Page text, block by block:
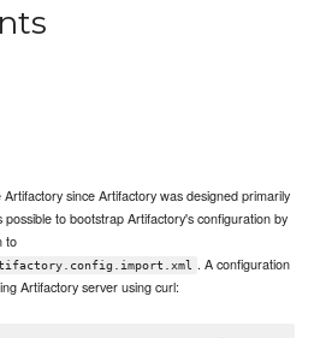
since Artifactory was designed primarily
to bootstrap Artifactory's configuration by
to
artifactory.config.import.xml
. A configuration
Artifactory server using curl: